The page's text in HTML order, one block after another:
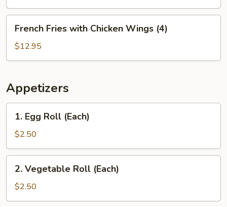
French
Fries
with
Chicken
(4)
French Fries with Chicken Wings (4)
$12.95
Appetizers
1.
Egg
Roll
(Each)
1. Egg Roll (Each)
$2.50
2.
Vegetable
Roll
(Each)
2. Vegetable Roll (Each)
$2.50